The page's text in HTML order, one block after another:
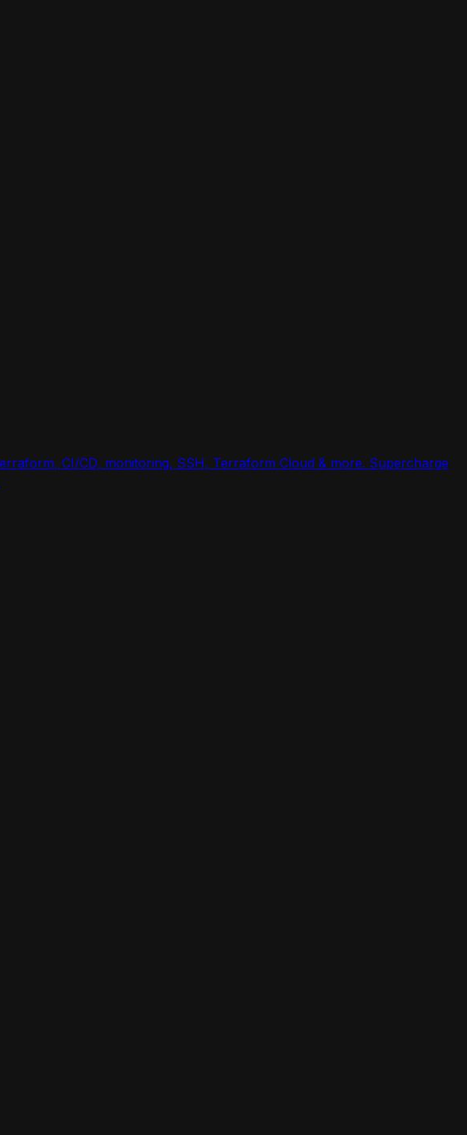
CI/CD, monitoring, SSH, Terraform Cloud & more. Supercharge